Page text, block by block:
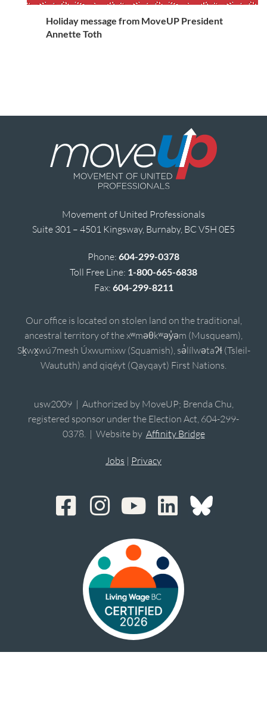
Holiday message from MoveUP President
Annette Toth
Movement of United Professionals
Suite 301 – 4501 Kingsway, Burnaby, BC V5H 0E5
Phone: 604-299-0378
Toll Free Line: 1-800-665-6838
Fax: 604-299-8211
Our office is located on stolen land on the traditional,
ancestral territory of the xʷməθkʷəy̓əm (Musqueam),
Sḵwx̱wú7mesh Úxwumixw (Squamish), sə̓lílwətaʔɬ (Tsleil-
Waututh) and qiqéyt (Qayqayt) First Nations.
usw2009 | Authorized by MoveUP; Brenda Chu,
registered sponsor under the Election Act, 604-299-
0378. | Website by Affinity Bridge
Jobs | Privacy